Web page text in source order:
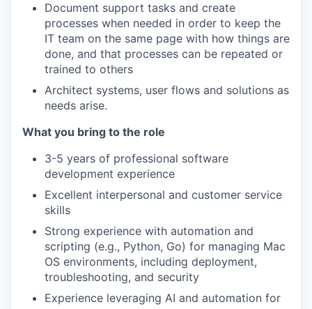
Document support tasks and create
processes when needed in order to keep the
IT team on the same page with how things are
done, and that processes can be repeated or
trained to others
Architect systems, user flows and solutions as
needs arise.
What you bring to the role
3-5 years of professional software
development experience
Excellent interpersonal and customer service
skills
Strong experience with automation and
scripting (e.g., Python, Go) for managing Mac
OS environments, including deployment,
troubleshooting, and security
Experience leveraging AI and automation for